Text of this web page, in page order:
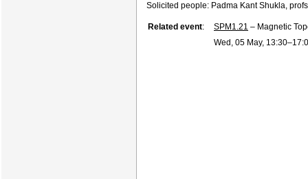
Solicited people: Padma Kant Shukla,
Related event: SPM1.21 – Magnetic
Wed, 05 May, 13:30